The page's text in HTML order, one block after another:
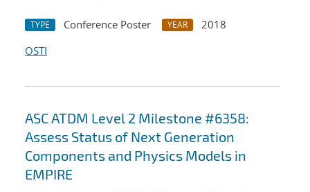
TYPE Conference Poster YEAR
2018
OSTI
ASC ATDM Level 2 Milestone #6358:
Assess Status of Next Generation
Components and Physics Models in
EMPIRE